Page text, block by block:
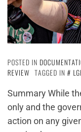
POSTED IN
REVIEW TAGGED IN
Summary While
only and the
action on any